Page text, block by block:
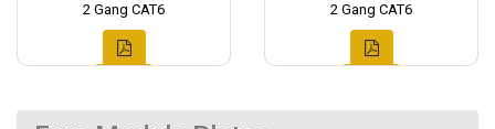
2 Gang CAT6
2 Gang CAT6